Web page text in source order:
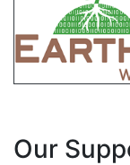
Our